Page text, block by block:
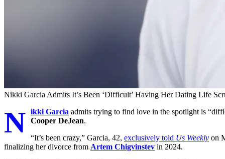
Nikki Garcia Admits It’s Been ‘Difficult’ Having Her Dating Life
N ikki Garcia admits trying to find love in the spotlight is
Cooper DeJean.
“It’s been crazy,” Garcia, 42, exclusively told Us Weekly on
finalizing her divorce from Artem Chigvinstev in 2024.